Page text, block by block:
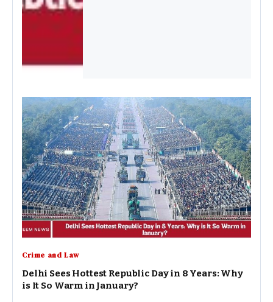
Crime and Law
Delhi Sees Hottest Republic Day in 8 Years: Why
is It So Warm in January?